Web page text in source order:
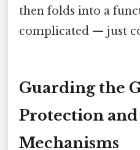
then folds into a
complicated — just
Guarding the
Protection
Mechanisms